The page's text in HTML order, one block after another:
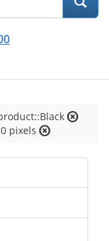
pixels